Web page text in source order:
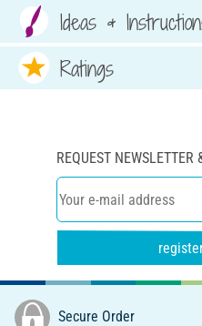
Ideas &
Ratings
REQUEST NEWSLETTER
Secure Order